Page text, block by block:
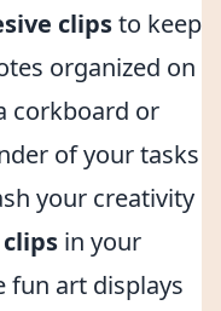
clipsto keep
organized on
corkboard or
of your tasks
your creativity
in your
fun art displays